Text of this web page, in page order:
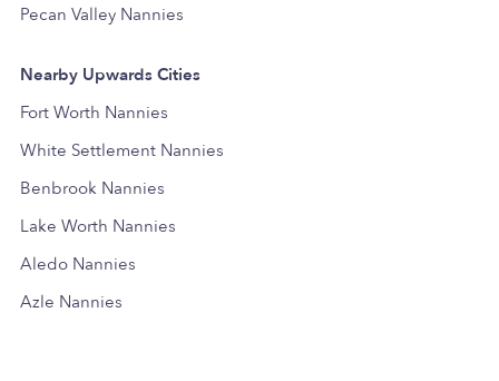
Pecan Valley Nannies
Nearby Upwards Cities
Fort Worth Nannies
White Settlement Nannies
Benbrook Nannies
Lake Worth Nannies
Aledo Nannies
Azle Nannies